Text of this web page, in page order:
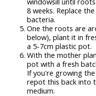
8 weeks. Replace
bacteria.
One the roots are
below), plant it in
a 5-7cm plastic pot.
With the mother
pot with a fresh
If you're growing
repot this back into
medium.